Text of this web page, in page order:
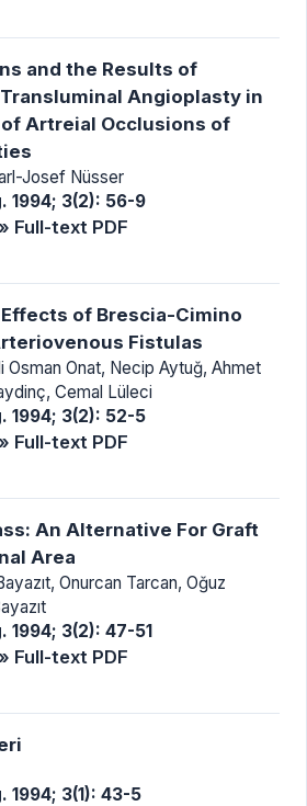
and the Results of
Angioplasty in
Artreial Occlusions of
Josef Nüsser
1994; 3(2): 56-9
» Full-text PDF
of Brescia-Cimino
Fistulas
Osman Onat, Necip Aytuğ, Ahmet
Cemal Lüleci
1994; 3(2): 52-5
» Full-text PDF
An Alternative For Graft
Area
Onurcan Tarcan, Oğuz
1994; 3(2): 47-51
» Full-text PDF
1994; 3(1): 43-5